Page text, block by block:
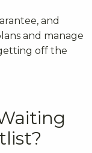
and
and manage
off the